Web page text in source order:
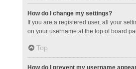
How do I change my settings?
If you are a registered user, all your
on your username at the top of board
Top
How do I prevent my username